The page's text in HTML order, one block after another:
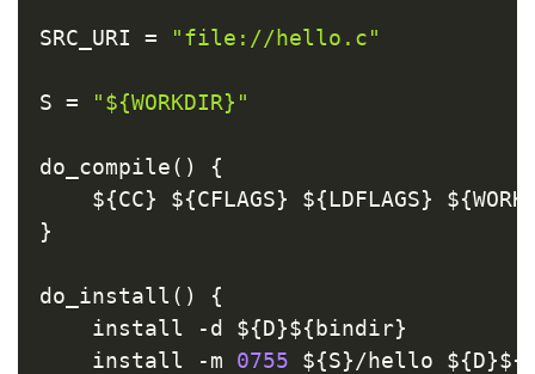
SRC_URI = "file://hello.c"
S = "${WORKDIR}"
do_compile( )
{
    $
{CC} ${CFLAGS} ${LDFLAGS} ${
}
do_install ( )
{
    install
-d ${D}${ bindir}
    install
-m 0755 ${S}/hello ${D}${